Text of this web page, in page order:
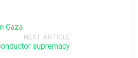
Gaza
NEXT ARTICLE
supremacy